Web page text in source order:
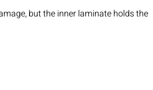
but the inner laminate holds the